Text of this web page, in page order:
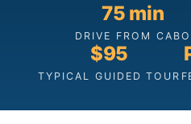
75 min
DRIVE FROM CABO
$95
TYPICAL GUIDED TOUR